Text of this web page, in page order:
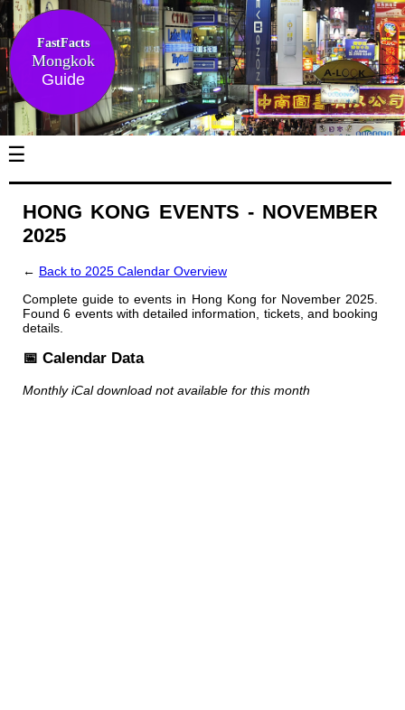
FastFacts
Mongkok
Guide
☰
HONG KONG EVENTS - NOVEMBER
2025
← Back to 2025 Calendar Overview
Complete guide to events in Hong Kong for November 2025.
Found 6 events with detailed information, tickets, and booking
details.
📅 Calendar Data
Monthly iCal download not available for this month